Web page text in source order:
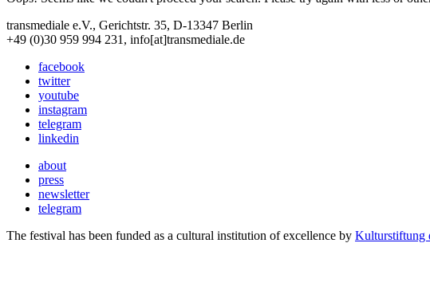
transmediale e.V., Gerichtstr. 35, D-13347 Berlin
+49 (0)30 959 994 231, info[at]transmediale.de
facebook
twitter
youtube
instagram
telegram
linkedin
about
press
newsletter
telegram
The festival has been funded as a cultural institution of excellence by Kulturstiftung